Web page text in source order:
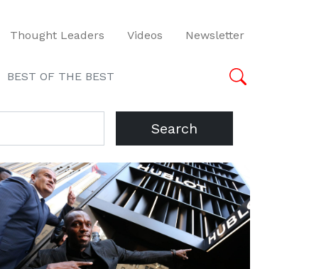
Thought Leaders Videos Newsletter
BEST OF THE BEST
Search